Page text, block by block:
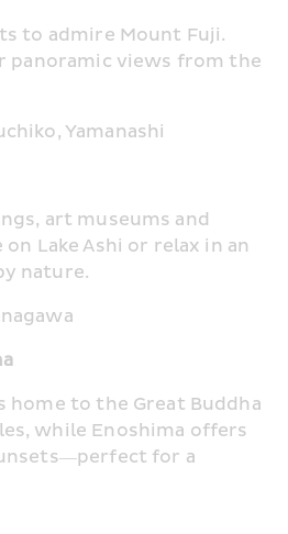
to admire Mount Fuji.
panoramic views from the
Yamanashi
art museums and
Lake Ashi or relax in an
nature.
home to the Great Buddha
while Enoshima offers
for a